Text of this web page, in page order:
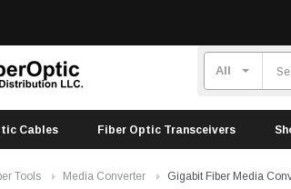
Cables Fiber Optic Transceivers
Tools Media Converter Gigabit Fiber Media